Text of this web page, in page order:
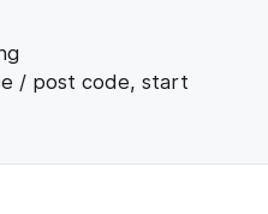
/ post code, start